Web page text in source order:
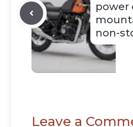
power
non-
Leave a